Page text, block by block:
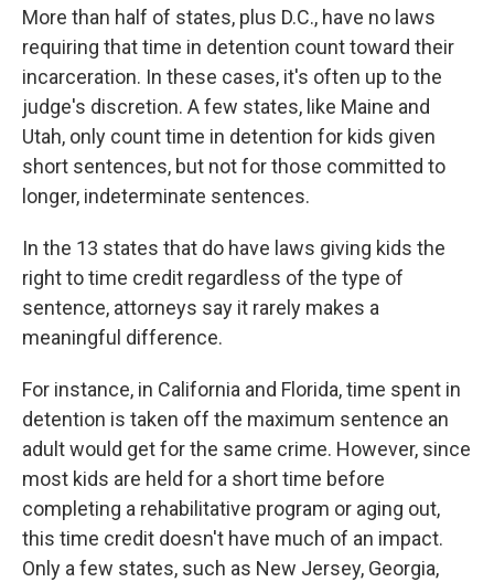
More than half of states, plus D.C., have no laws
requiring that time in detention count toward their
incarceration. In these cases, it's often up to the
judge's discretion. A few states, like Maine and
Utah, only count time in detention for kids given
short sentences, but not for those committed to
longer, indeterminate sentences.
In the 13 states that do have laws giving kids the
right to time credit regardless of the type of
sentence, attorneys say it rarely makes a
meaningful difference.
For instance, in California and Florida, time spent in
detention is taken off the maximum sentence an
adult would get for the same crime. However, since
most kids are held for a short time before
completing a rehabilitative program or aging out,
this time credit doesn't have much of an impact.
Only a few states, such as New Jersey, Georgia,